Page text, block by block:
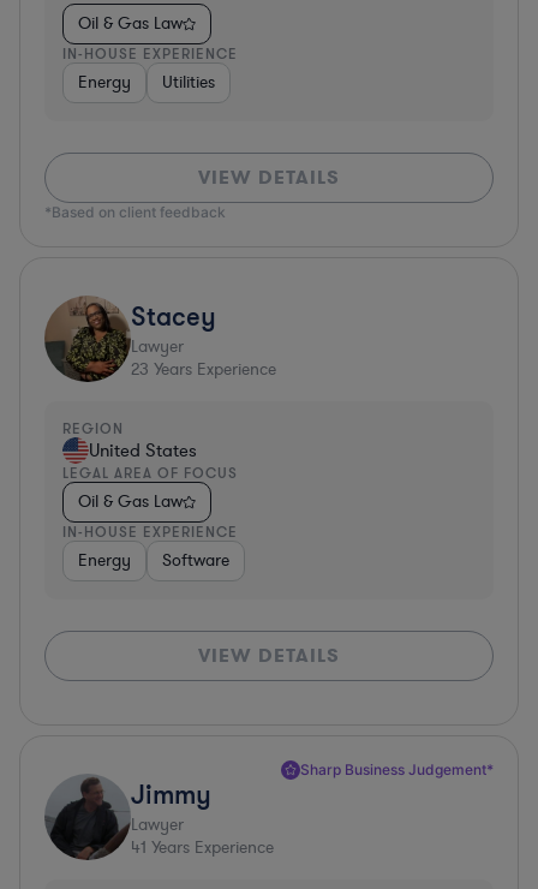
Oil & Gas Law
IN-HOUSE EXPERIENCE
Energy Utilities
VIEW DETAILS
*Based on client feedback
Stacey
Lawyer
23 Years Experience
REGION
United States
LEGAL AREA OF FOCUS
Oil & Gas Law
IN-HOUSE EXPERIENCE
Energy Software
VIEW DETAILS
Sharp Business Judgement*
Jimmy
Lawyer
41 Years Experience